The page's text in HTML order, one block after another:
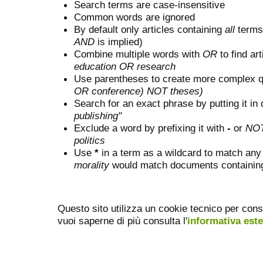
Search terms are case-insensitive
Common words are ignored
By default only articles containing all
AND is implied)
Combine multiple words with OR to find
education OR research
Use parentheses to create more complex
OR conference) NOT theses)
Search for an exact phrase by putting it
publishing"
Exclude a word by prefixing it with - or
politics
Use * in a term as a wildcard to match
moralitywould match documents
Questo sito utilizza un cookie tecnico per
vuoi saperne di più consulta l'informativa